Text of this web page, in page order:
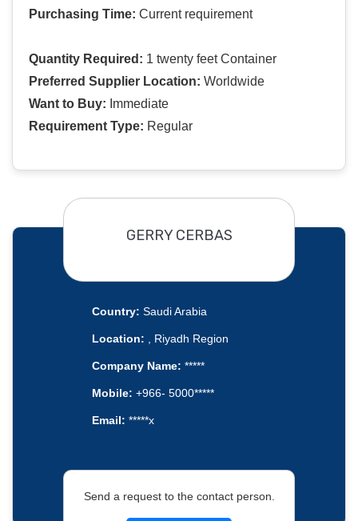
Purchasing Time: Current requirement
Quantity Required: 1 twenty feet Container
Preferred Supplier Location: Worldwide
Want to Buy: Immediate
Requirement Type: Regular
GERRY CERBAS
Country: Saudi Arabia
Location: , Riyadh Region
Company Name: *****
Mobile: +966- 5000*****
Email: *****x
Send a request to the contact person.